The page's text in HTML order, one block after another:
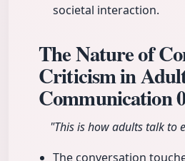
societal interaction.
The Nature of
Criticism in
Communication
"This is how adults talk to
The conversation